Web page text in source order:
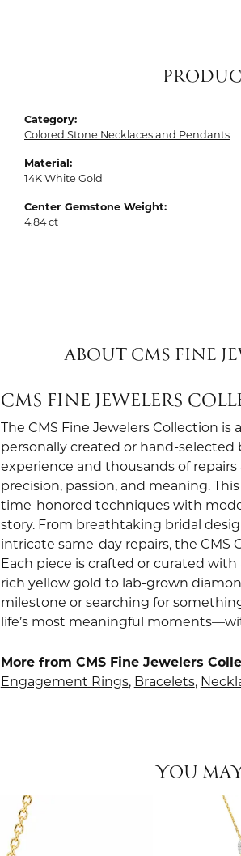
Category:
Colored Stone Necklaces and Pendants
Material:
14K White Gold
Center Gemstone Weight:
4.84 ct
ABOUT CMS FINE
CMS FINE JEWELERS
The CMS Fine Jewelers Collection
personally created or hand-selected
experience and thousands of
precision, passion, and meaning.
time-honored techniques with
story. From breathtaking bridal
intricate same-day repairs, the CMS
Each piece is crafted or curated
rich yellow gold to lab-grown
milestone or searching for
life’s most meaningful
More from CMS Fine Jewelers
Engagement Rings, Bracelets,
YOU